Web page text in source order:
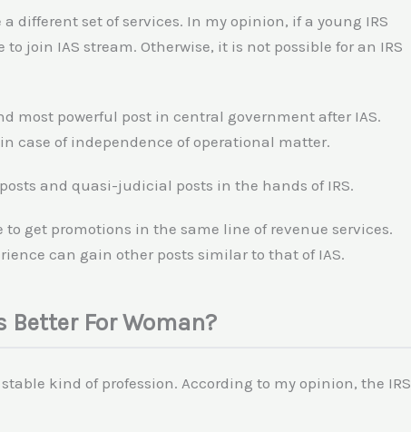
different set of services. In my opinion, if a young IRS
join IAS stream. Otherwise, it is not possible for an IRS
most powerful post in central government after IAS.
case of independence of operational matter.
and quasi-judicial posts in the hands of IRS.
get promotions in the same line of revenue services.
can gain other posts similar to that of IAS.
Better For Woman?
kind of profession. According to my opinion, the IRS